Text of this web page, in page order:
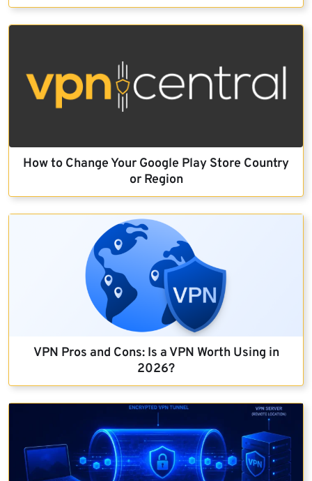
How to Change Your Google Play Store Country
or Region
VPN Pros and Cons: Is a VPN Worth Using in
2026?